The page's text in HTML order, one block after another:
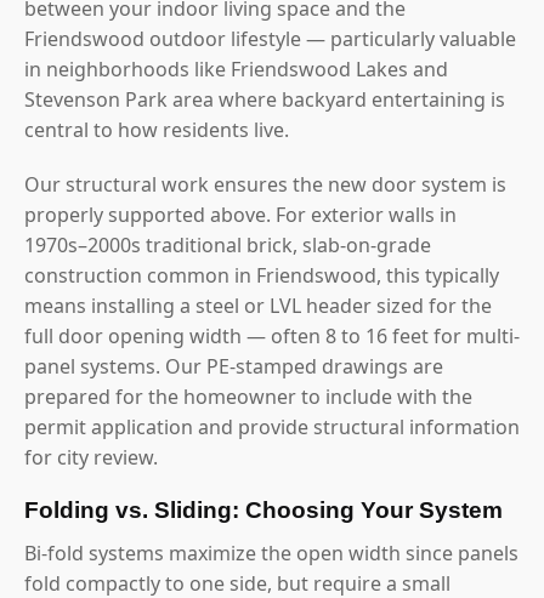
between your indoor living space and the
Friendswood outdoor lifestyle — particularly valuable
in neighborhoods like Friendswood Lakes and
Stevenson Park area where backyard entertaining is
central to how residents live.
Our structural work ensures the new door system is
properly supported above. For exterior walls in
1970s–2000s traditional brick, slab-on-grade
construction common in Friendswood, this typically
means installing a steel or LVL header sized for the
full door opening width — often 8 to 16 feet for multi-
panel systems. Our PE-stamped drawings are
prepared for the homeowner to include with the
permit application and provide structural information
for city review.
Folding vs. Sliding: Choosing Your System
Bi-fold systems maximize the open width since panels
fold compactly to one side, but require a small